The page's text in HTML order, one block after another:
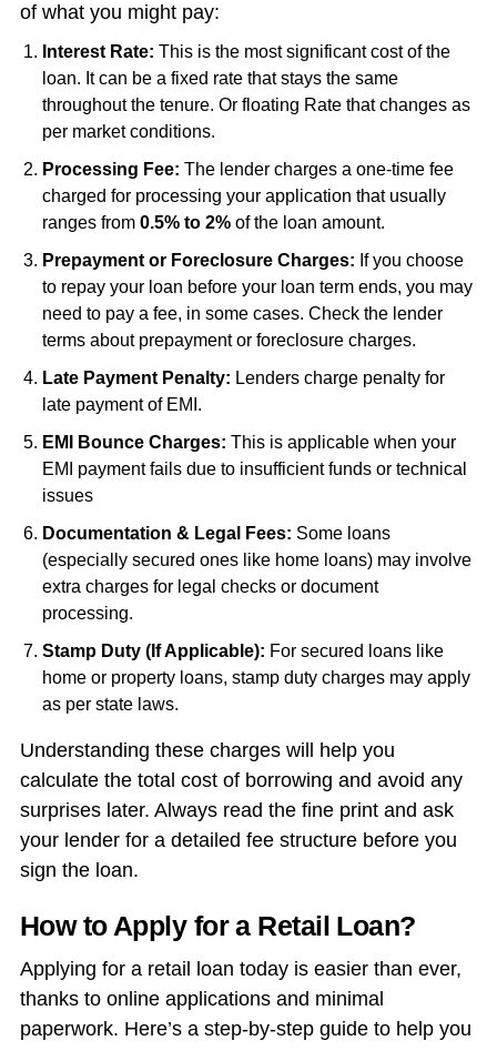
of what you might pay:
Interest Rate: This is the most significant cost of the
loan. It can be a fixed rate that stays the same
throughout the tenure. Or floating Rate that changes as
per market conditions.
Processing Fee: The lender charges a one-time fee
charged for processing your application that usually
ranges from 0.5% to 2%of the loan amount.
Prepayment or Foreclosure Charges: If you choose
to repay your loan before your loan term ends, you may
need to pay a fee, in some cases. Check the lender
terms about prepayment or foreclosure charges.
Late Payment Penalty: Lenders charge penalty for
late payment of EMI.
EMI Bounce Charges: This is applicable when your
EMI payment fails due to insufficient funds or technical
issues
Documentation & Legal Fees: Some loans
(especially secured ones like home loans) may involve
extra charges for legal checks or document
processing.
Stamp Duty (If Applicable): For secured loans like
home or property loans, stamp duty charges may apply
as per state laws.
Understanding these charges will help you
calculate the total cost of borrowing and avoid any
surprises later. Always read the fine print and ask
your lender for a detailed fee structure before you
sign the loan.
How to Apply for a Retail Loan?
Applying for a retail loan today is easier than ever,
thanks to online applications and minimal
paperwork. Here’s a step-by-step guide to help you